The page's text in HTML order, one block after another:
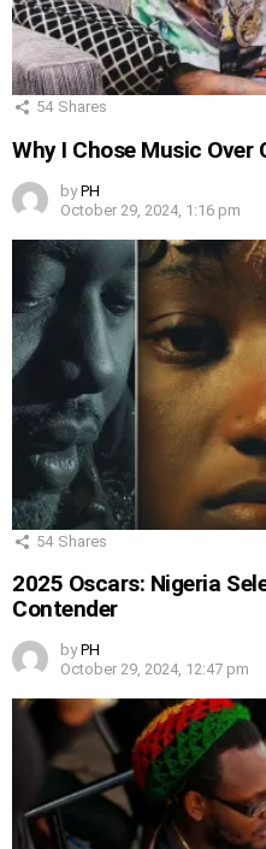
54 Shares
Why I Chose Music
by PH
October 29, 2024, 1:16 pm
54 Shares
2025 Oscars: Nigeria
Contender
by PH
October 29, 2024, 12:47 pm